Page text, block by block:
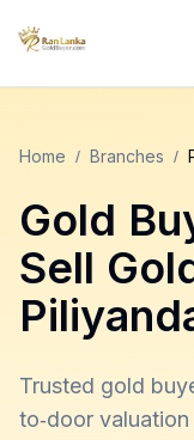
Home / Branches /
Gold
Sell
Trusted gold
to-door valuation